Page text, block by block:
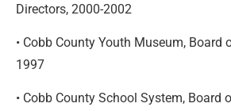
Directors, 2000-2002
• Cobb County Youth Museum, Board
1997
• Cobb County School System, Board